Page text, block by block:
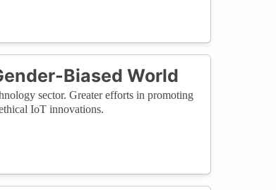
Biased World
sector. Greater efforts in promoting
IoT innovations.